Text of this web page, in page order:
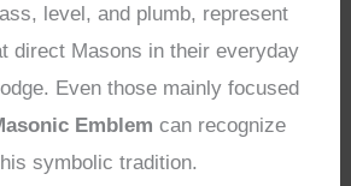
level, and plumb, represent
direct Masons in their everyday
Even those mainly focused
Emblem can recognize
symbolic tradition.